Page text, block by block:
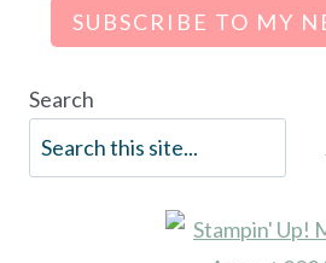
SUBSCRIBE TO MY
Search